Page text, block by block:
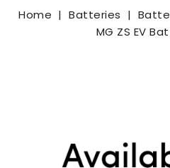
Home Batteries
MG ZS EV